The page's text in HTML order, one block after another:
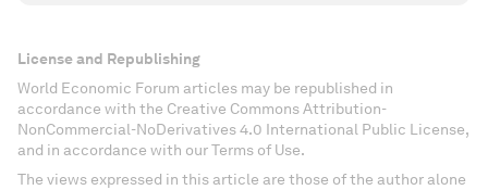
License and Republishing
World Economic Forum articles may be republished in
accordance with the Creative Commons Attribution-
NonCommercial-NoDerivatives 4.0 International Public License,
and in accordance with our Terms of Use.
The views expressed in this article are those of the author alone